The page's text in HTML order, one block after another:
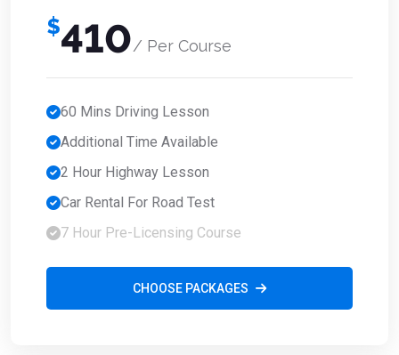
$410/ Per Course
60 Mins Driving Lesson
Additional Time Available
2 Hour Highway Lesson
Car Rental For Road Test
7 Hour Pre-Licensing Course
CHOOSE PACKAGES